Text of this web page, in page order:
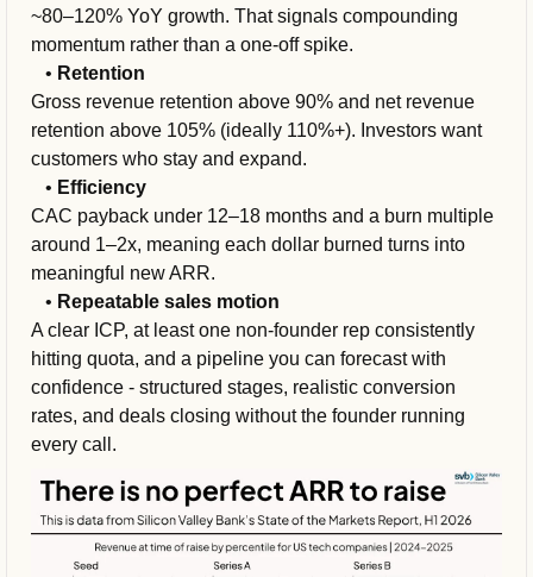
~80–120% YoY growth. That signals compounding
momentum rather than a one-off spike.
   •
Retention
Gross revenue retention above 90% and net revenue
retention above 105% (ideally 110%+). Investors want
customers who stay and expand.
   •
Efficiency
CAC payback under 12–18 months and a burn multiple
around 1–2x, meaning each dollar burned turns into
meaningful new ARR.
   •
Repeatable sales motion
A clear ICP, at least one non-founder rep consistently
hitting quota, and a pipeline you can forecast with
confidence - structured stages, realistic conversion
rates, and deals closing without the founder running
every call.